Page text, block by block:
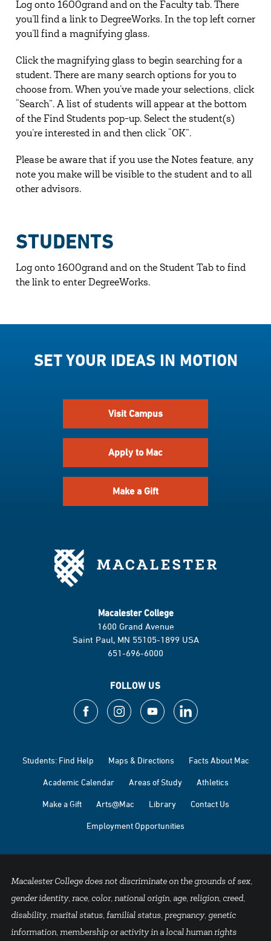
Log onto 1600grand and on the Faculty tab. There
you’ll find a link to DegreeWorks. In the top left corner
you’ll find a magnifying glass.
Click the magnifying glass to begin searching for a
student. There are many search options for you to
choose from. When you’ve made your selections, click
“Search”. A list of students will appear at the bottom
of the Find Students pop-up. Select the student(s)
you’re interested in and then click “OK”.
Please be aware that if you use the Notes feature, any
note you make will be visible to the student and to all
other advisors.
STUDENTS
Log onto 1600grand and on the Student Tab to find
the link to enter DegreeWorks.
SET YOUR IDEAS IN MOTION
Visit Campus
Apply to Mac
Make a Gift
Macalester College
1600 Grand Avenue
Saint Paul, MN 55105-1899 USA
651-696-6000
FOLLOW US
Students: Find Help Maps & Directions Facts About Mac
Academic Calendar Areas of Study Athletics
Make a Gift Arts@Mac Library Contact Us
Employment Opportunities
Macalester College does not discriminate on the grounds of sex,
gender identity, race, color, national origin, age, religion, creed,
disability, marital status, familial status, pregnancy, genetic
information, membership or activity in a local human rights